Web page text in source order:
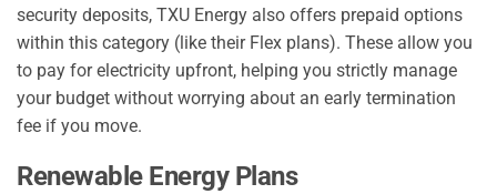
security deposits, TXU Energy also offers prepaid options
within this category (like their Flex plans). These allow you
to pay for electricity upfront, helping you strictly manage
your budget without worrying about an early termination
fee if you move.
Renewable Energy Plans